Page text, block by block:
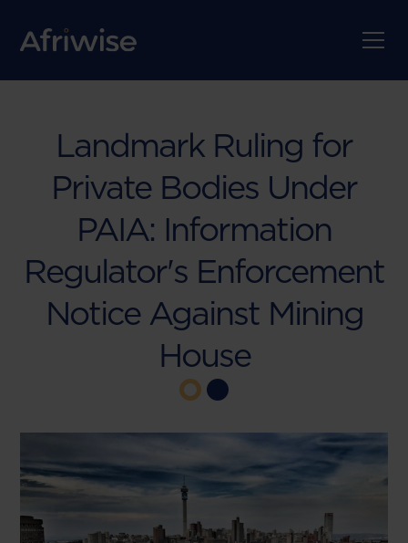
Landmark Ruling for
Private Bodies Under
PAIA: Information
Regulator's Enforcement
Notice Against Mining
House